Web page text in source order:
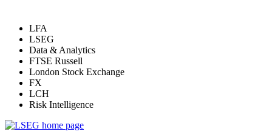
LFA
LSEG
Data & Analytics
FTSE Russell
London Stock Exchange
FX
LCH
Risk Intelligence